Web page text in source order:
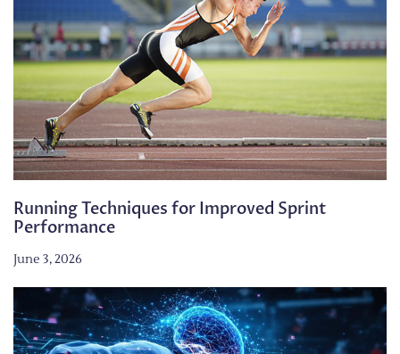
Running Techniques for Improved Sprint
Performance
June 3, 2026